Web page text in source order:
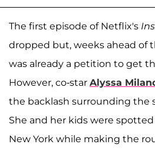
The first episode of Netflix's
dropped but, weeks ahead of
was already a petition to get
However, co-star Alyssa
the backlash surrounding the
She and her kids were
New York while making the